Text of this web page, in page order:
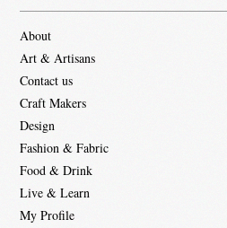
About
Art & Artisans
Contact us
Craft Makers
Design
Fashion & Fabric
Food & Drink
Live & Learn
My Profile